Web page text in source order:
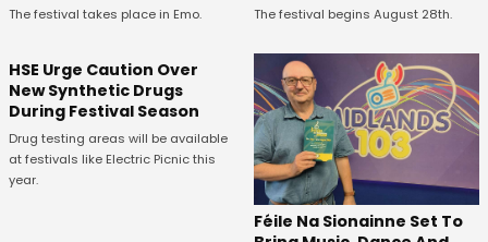
The festival takes place in Emo. The festival begins August 28th.
HSE Urge Caution Over
New Synthetic Drugs
During Festival Season
Drug testing areas will be available
at festivals like Electric Picnic this
year.
Féile Na Sionainne Set To